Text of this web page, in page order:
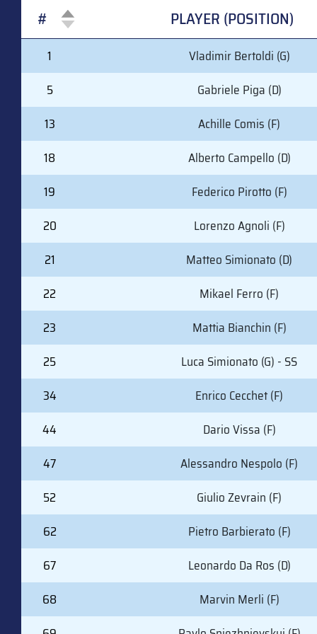
#
PLAYER (POSITION)
PLAYER (POSITION)
1 Vladimir Bertoldi (G)
5
Gabriele Piga (D)
13
Achille Comis (F)
18
Alberto Campello (D)
19
Federico Pirotto (F)
20
Lorenzo Agnoli (F)
21
Matteo Simionato (D)
22
Mikael Ferro (F)
23
Mattia Bianchin (F)
25
Luca Simionato (G) - SS
34
Enrico Cecchet (F)
44
Dario Vissa (F)
47
Alessandro Nespolo (F)
52
Giulio Zevrain (F)
62
Pietro Barbierato (F)
67
Leonardo Da Ros (D)
68
Marvin Merli (F)